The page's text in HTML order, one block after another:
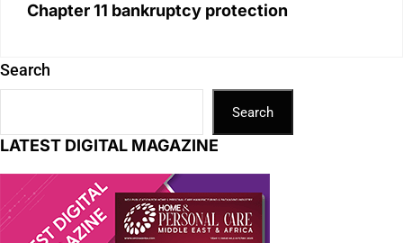
Chapter 11 bankruptcy protection
Search
Search
LATEST DIGITAL MAGAZINE